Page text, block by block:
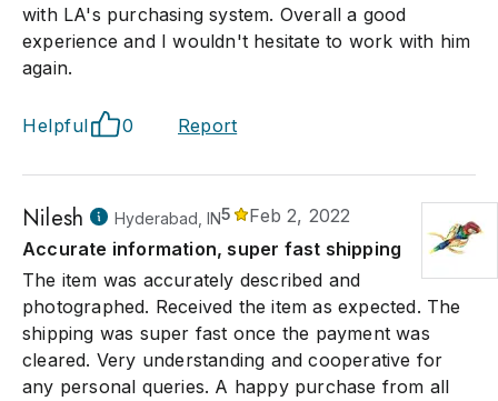
with LA's purchasing system. Overall a good
experience and I wouldn't hesitate to work with him
again.
Helpful 0 Report
Nilesh Hyderabad, IN5
Feb 2, 2022
Accurate information, super fast shipping
The item was accurately described and
photographed. Received the item as expected. The
shipping was super fast once the payment was
cleared. Very understanding and cooperative for
any personal queries. A happy purchase from all